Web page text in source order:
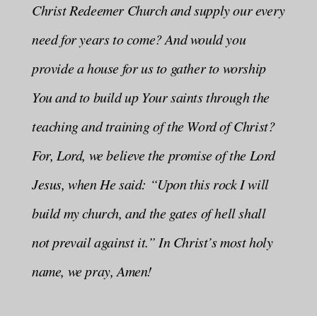
Christ Redeemer Church and supply our every
need for years to come? And would you
provide a house for us to gather to worship
You and to build up Your saints through the
teaching and training of the Word of Christ?
For, Lord, we believe the promise of the Lord
Jesus, when He said: “Upon this rock I will
build my church, and the gates of hell shall
not prevail against it.” In Christ’s most holy
name, we pray, Amen!